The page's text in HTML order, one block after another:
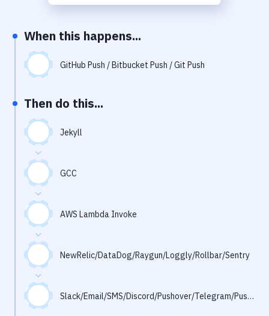
Static Site Generators
Download
Docker
Kubernetes
Android
Setup
DevOps
Delivery to Version Control
Code Quality & Review
Notifications
Performance & App Monitoring
Uptime Monitoring
When this happens...
GitHub Push / Bitbucket Push / Git Push
Then do this...
Jekyll
GCC
AWS Lambda Invoke
NewRelic/DataDog/Raygun/Loggly/Rollbar/Sentry
Slack/Email/SMS/Discord/Pushover/Telegram/Pushbullet